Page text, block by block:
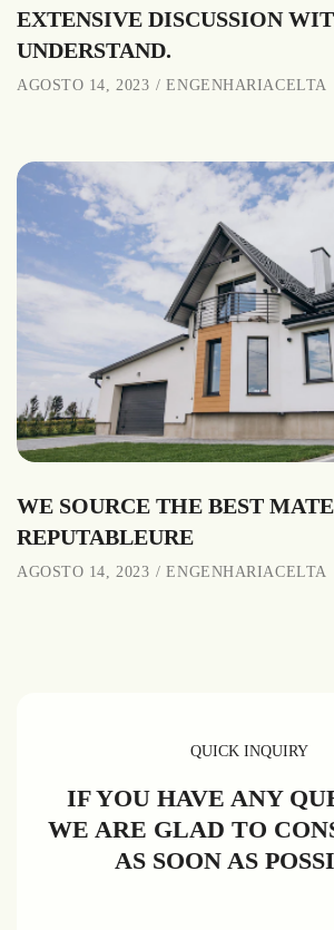
EXTENSIVE DISCUSSION
UNDERSTAND.
AGOSTO 14, 2023 ENGENHARIACELTA
WE SOURCE THE BEST
REPUTABLEURE
AGOSTO 14, 2023 ENGENHARIACELTA
QUICK INQUIRY
IF YOU HAVE ANY
WE ARE GLAD TO
AS SOON AS